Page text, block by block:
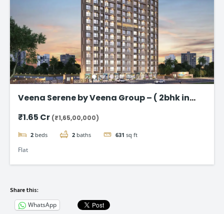
Veena Serene by Veena Group – ( 2bhk in
₹1.65 Cr (₹1,65,00,000)
2 beds 2 baths 631 sq ft
Flat
Share this:
WhatsApp